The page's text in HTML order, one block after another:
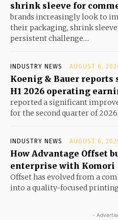
shrink sleeve for
brands increasingly look to
their packaging, shrink
persistent challenge....
INDUSTRY NEWS AUGUST 6,
Koenig & Bauer
H1 2026 operating
reported a significant
for the second quarter of
INDUSTRY NEWS AUGUST 6,
How Advantage Offset
enterprise with Komori
Offset has evolved from a
into a quality-focused
-